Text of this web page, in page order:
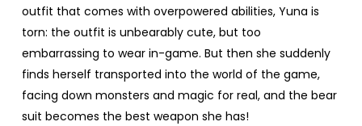
outfit that comes with overpowered abilities, Yuna is
torn: the outfit is unbearably cute, but too
embarrassing to wear in-game. But then she suddenly
finds herself transported into the world of the game,
facing down monsters and magic for real, and the bear
suit becomes the best weapon she has!